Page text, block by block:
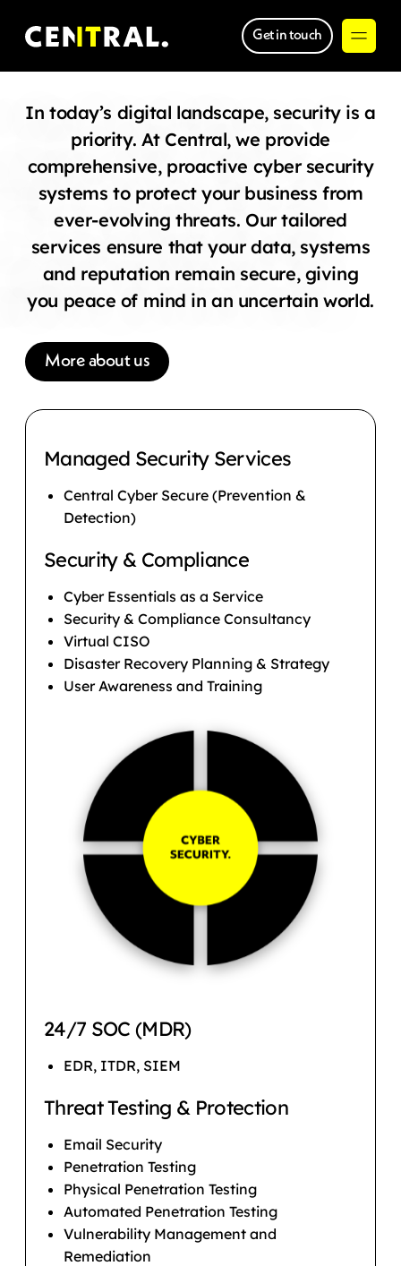
Get in touch
In today’s digital landscape, security is a
priority. At Central, we provide
comprehensive, proactive cyber security
systems to protect your business from
ever-evolving threats. Our tailored
services ensure that your data, systems
and reputation remain secure, giving
you peace of mind in an uncertain world.
More about us
Managed Security Services
Central Cyber Secure (Prevention &
Detection)
Security & Compliance
Cyber Essentials as a Service
Security & Compliance Consultancy
Virtual CISO
Disaster Recovery Planning & Strategy
User Awareness and Training
24/7 SOC (MDR)
EDR, ITDR, SIEM
Threat Testing & Protection
Email Security
Penetration Testing
Physical Penetration Testing
Automated Penetration Testing
Vulnerability Management and
Remediation